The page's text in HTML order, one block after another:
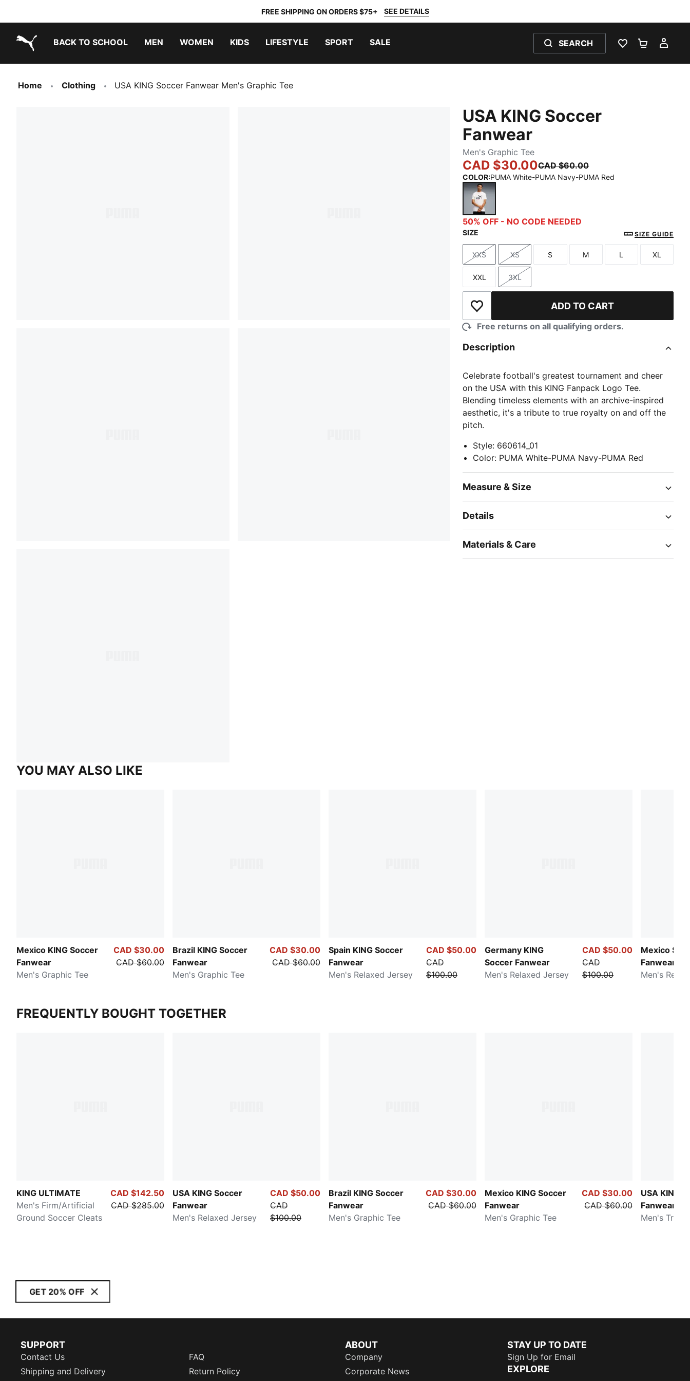
FREE SHIPPING ON ORDERS $75+ SEE DETAILS
BACK TO SCHOOL MEN WOMEN KIDS LIFESTYLE SPORT SALE SEARCH
WISHLIST 0
Home Clothing USA KING Soccer Fanwear Men's Graphic Tee
USA KING Soccer
Fanwear
Men's Graphic Tee
CAD $30.00CAD $60.00
COLOR:PUMA White-PUMA Navy-PUMA Red
PUMA White-PUMA Navy-PUMA Red
50% OFF - NO CODE NEEDED
SIZE SIZE GUIDE
Size
XXS
Size
XS
Size
S
Size
M
Size
L
Size
XL
Size
XXL
Size
3XL
Add to Wishlist ADD TO CART
Free returns on all qualifying orders.
Description
Celebrate football's greatest tournament and cheer
on the USA with this KING Fanpack Logo Tee.
Blending timeless elements with an archive-inspired
aesthetic, it's a tribute to true royalty on and off the
pitch.
Style: 660614_01
Color: PUMA White-PUMA Navy-PUMA Red
Measure & Size
Details
Materials & Care
YOU MAY ALSO LIKE
Mexico KING Soccer
Fanwear
Men's Graphic Tee
CAD $30.00
CAD $60.00
Brazil KING Soccer
Fanwear
Men's Graphic Tee
CAD $30.00
CAD $60.00
Spain KING Soccer
Fanwear
Men's Relaxed Jersey
CAD $50.00
CAD
$100.00
Germany KING
Soccer Fanwear
Men's Relaxed Jersey
CAD $50.00
CAD
$100.00
Mexico
Fanwear
Men's
FREQUENTLY BOUGHT TOGETHER
KING ULTIMATE
Men's Firm/Artificial
Ground Soccer Cleats
CAD $142.50
CAD $285.00
USA KING Soccer
Fanwear
Men's Relaxed Jersey
CAD $50.00
CAD
$100.00
Brazil KING Soccer
Fanwear
Men's Graphic Tee
CAD $30.00
CAD $60.00
Mexico KING Soccer
Fanwear
Men's Graphic Tee
CAD $30.00
CAD $60.00
USA KING
Fanwear
Men's
GET 20% OFF
SUPPORT
Contact Us
FAQ
Shipping and Delivery
Return Policy
ABOUT
Company
Corporate News
STAY UP TO DATE
Sign Up for Email
EXPLORE